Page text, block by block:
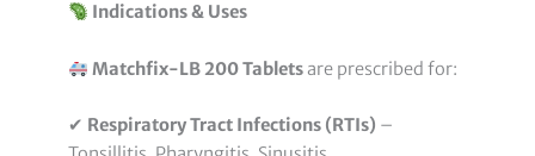
Indications & Uses
Matchfix-LB 200 Tablets are prescribed for:
✔ Respiratory Tract Infections (RTIs) –